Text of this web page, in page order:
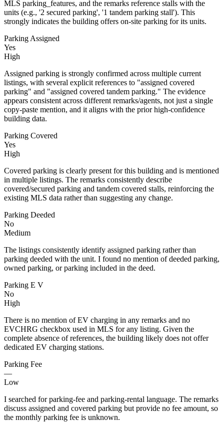
MLS parking_features, and the remarks reference stalls with the
units (e.g., '2 secured parking', '1 tandem parking stall'). This
strongly indicates the building offers on-site parking for its units.
Parking Assigned
Yes
High
Assigned parking is strongly confirmed across multiple current
listings, with several explicit references to "assigned covered
parking" and "assigned covered tandem parking." The evidence
appears consistent across different remarks/agents, not just a single
copy-paste mention, and it aligns with the prior high-confidence
building data.
Parking Covered
Yes
High
Covered parking is clearly present for this building and is mentioned
in multiple listings. The remarks consistently describe
covered/secured parking and tandem covered stalls, reinforcing the
existing MLS data rather than suggesting any change.
Parking Deeded
No
Medium
The listings consistently identify assigned parking rather than
parking deeded with the unit. I found no mention of deeded parking,
owned parking, or parking included in the deed.
Parking E V
No
High
There is no mention of EV charging in any remarks and no
EVCHRG checkbox used in MLS for any listing. Given the
complete absence of references, the building likely does not offer
dedicated EV charging stations.
Parking Fee
—
Low
I searched for parking-fee and parking-rental language. The remarks
discuss assigned and covered parking but provide no fee amount, so
the monthly parking fee is unknown.